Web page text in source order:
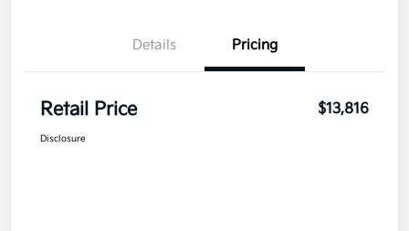
Details Pricing
Retail Price $13,816
Disclosure